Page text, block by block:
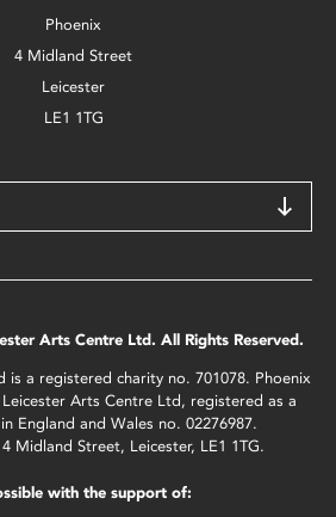
Phoenix
4 Midland Street
Leicester
LE1 1TG
Arts Centre Ltd. All Rights Reserved.
is a registered charity no. 701078. Phoenix
Arts Centre Ltd, registered as a
England and Wales no. 02276987.
Midland Street, Leicester, LE1 1TG.
with the support of: